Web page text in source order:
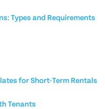
Types and Requirements
for Short-Term Rentals
Tenants